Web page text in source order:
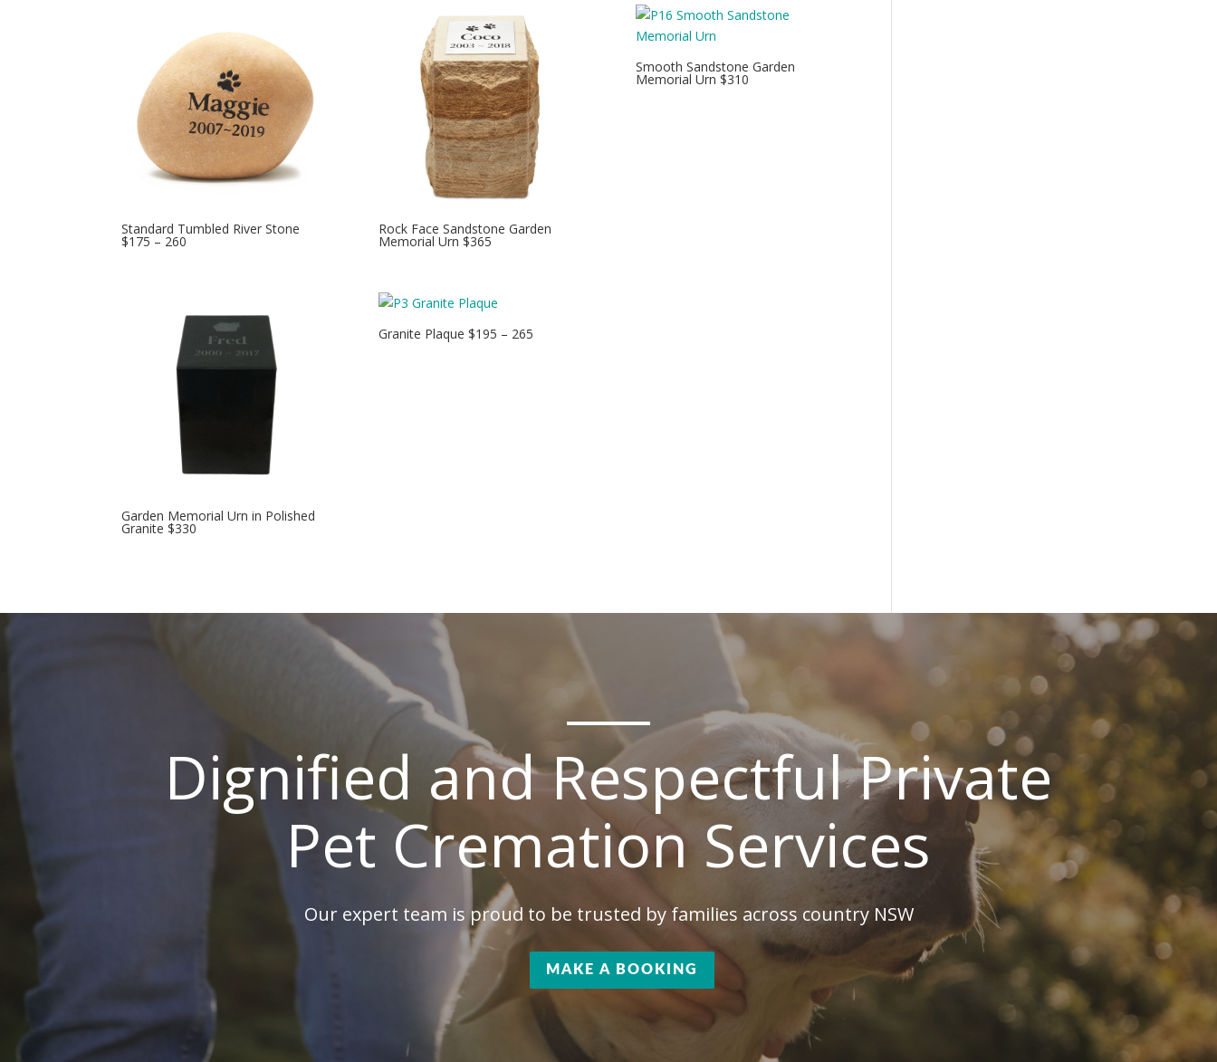
Standard Tumbled River Stone
$175 – 260
Rock Face Sandstone Garden
Memorial Urn $365
Smooth Sandstone Garden
Memorial Urn $310
Garden Memorial Urn in Polished
Granite $330
Granite Plaque $195 – 265
Dignified and Respectful Private
Pet Cremation Services
Our expert team is proud to be trusted by families across country NSW
MAKE A BOOKING